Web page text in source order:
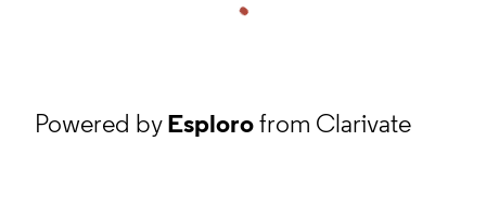
Powered byEsplorofrom Clarivate